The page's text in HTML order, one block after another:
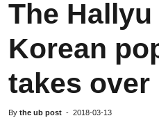
The
Korean
takes over
By the ub post - 2018-03-13